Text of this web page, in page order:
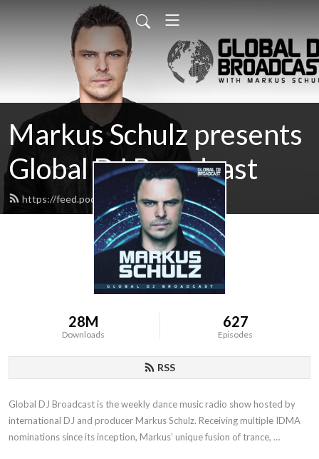
Markus Schulz presents
Global DJ Broadcast
https://feed.podbean.com/gdjb/feed.xml
28M
Downloads
627
Episodes
RSS
Global DJ Broadcast is the weekly dance music radio show hosted by
international DJ and producer Markus Schulz. Receiving multiple IDMA
nominations since its inception, Markus’ unique fusion of trance,